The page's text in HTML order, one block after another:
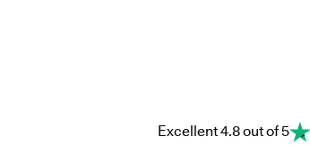
Excellent 4.8 out of 5